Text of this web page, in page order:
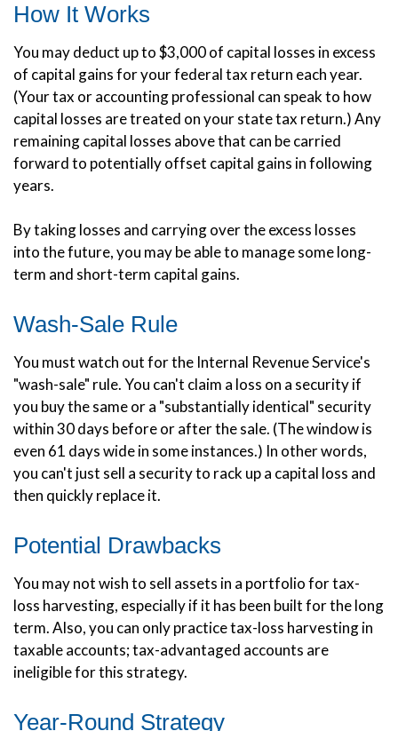
How It Works
You may deduct up to $3,000 of capital losses in excess
of capital gains for your federal tax return each year.
(Your tax or accounting professional can speak to how
capital losses are treated on your state tax return.) Any
remaining capital losses above that can be carried
forward to potentially offset capital gains in following
years.
By taking losses and carrying over the excess losses
into the future, you may be able to manage some long-
term and short-term capital gains.
Wash-Sale Rule
You must watch out for the Internal Revenue Service's
"wash-sale" rule. You can't claim a loss on a security if
you buy the same or a "substantially identical" security
within 30 days before or after the sale. (The window is
even 61 days wide in some instances.) In other words,
you can't just sell a security to rack up a capital loss and
then quickly replace it.
Potential Drawbacks
You may not wish to sell assets in a portfolio for tax-
loss harvesting, especially if it has been built for the long
term. Also, you can only practice tax-loss harvesting in
taxable accounts; tax-advantaged accounts are
ineligible for this strategy.
Year-Round Strategy